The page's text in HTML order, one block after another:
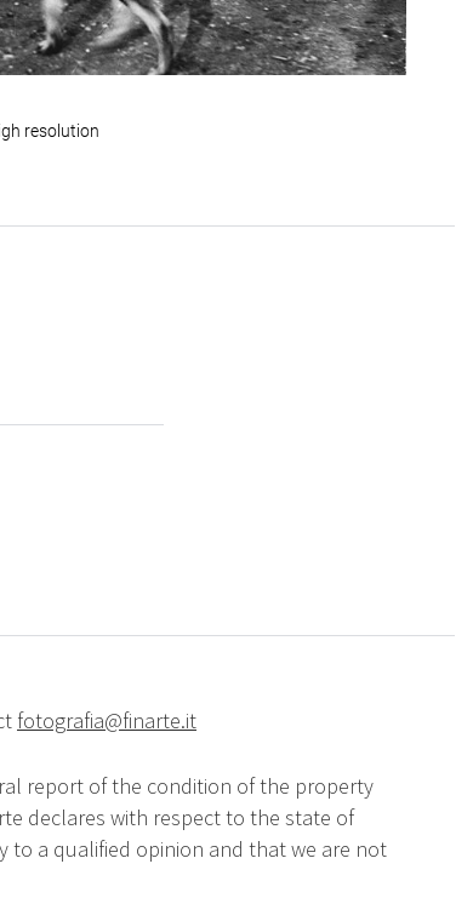
resolution
fotografia@finarte.it
report of the condition of the property
declares with respect to the state of
a qualified opinion and that we are not